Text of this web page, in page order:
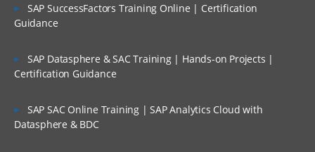
SAP SuccessFactors Training Online | Certification
Guidance
SAP Datasphere & SAC Training | Hands-on Projects |
Certification Guidance
SAP SAC Online Training | SAP Analytics Cloud with
Datasphere & BDC